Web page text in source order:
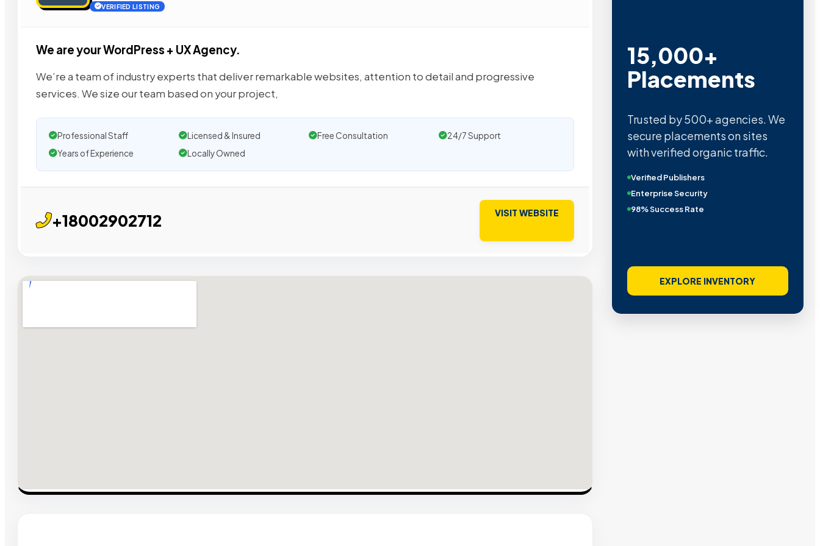
VERIFIED LISTING
We are your WordPress + UX Agency.
We’re a team of industry experts that deliver remarkable websites, attention to detail and progressive
services. We size our team based on your project,
Professional Staff Licensed & Insured Free Consultation
24/7 Support
Years of Experience
Locally Owned
+18002902712 VISIT WEBSITE
15,000+
Placements
Trusted by 500+ agencies. We
secure placements on sites
with verified organic traffic.
Verified Publishers
Enterprise Security
98% Success Rate
EXPLORE INVENTORY